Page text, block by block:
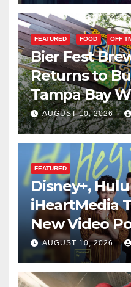
FEATURED FOOD OFF
Bier Fest
Returns to
Tampa Bay
Global Menu
AUGUST 10, 2026
FEATURED
Disney+,
iHeartMedia
New Video
Starting With
AUGUST 10, 2026